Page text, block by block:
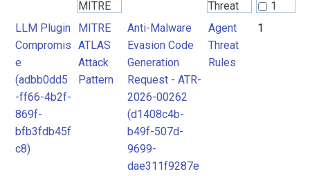
MITRE
ATLAS
Attack
Pattern
Threat
Rules
1
LLM Plugin
Compromis
e
(adbb0dd5
-ff66-4b2f-
869f-
bfb3fdb45f
c8)
MITRE
ATLAS
Attack
Pattern
Anti-Malware
Evasion Code
Generation
Request - ATR-
2026-00262
(d1408c4b-
b49f-507d-
9699-
dae311f9287e
Agent
Threat
Rules
1